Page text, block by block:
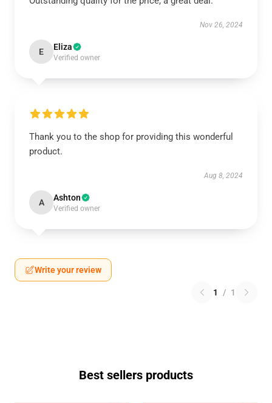
Nov 26, 2024
E Eliza
Verified owner
Thank you to the shop for providing this wonderful
product.
Aug 8, 2024
A Ashton
Verified owner
Write your review
1 / 1
Best sellers products